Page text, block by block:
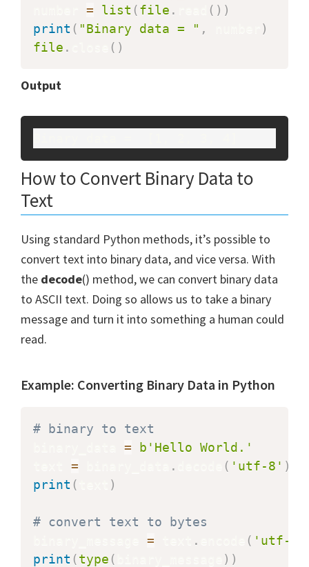
= list (file . ( ) )
print ( "Binary data = " ,
)
file . ( )
Output
How to Convert Binary Data to
Text
Using standard Python methods, it’s possible to
convert text into binary data, and vice versa. With
the decode() method, we can convert binary data
to ASCII text. Doing so allows us to take a binary
message and turn it into something a human could
read.
Example: Converting Binary Data in Python
# binary to text
=
b'Hello World.'
= . ( 'utf-8' )
print ( )
# convert text to bytes
= . ( 'utf-8'
print (type ( ) )